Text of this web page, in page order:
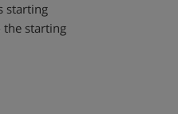
starting
starting